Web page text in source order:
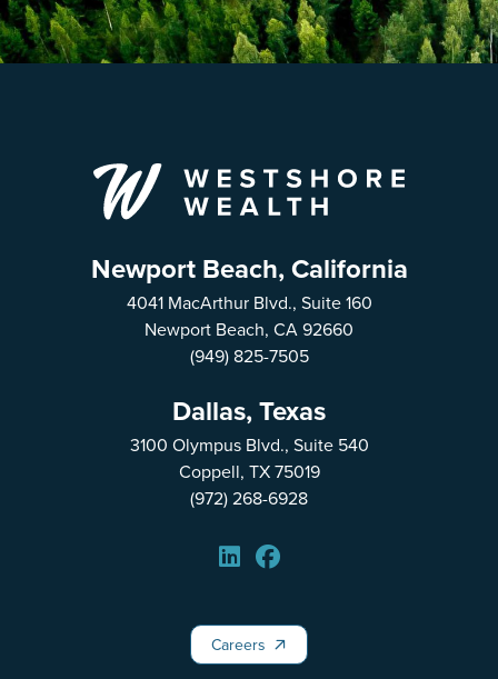
Newport Beach, California
4041 MacArthur Blvd., Suite 160
Newport Beach, CA 92660
(949) 825-7505
Dallas, Texas
3100 Olympus Blvd., Suite 540
Coppell, TX 75019
(972) 268-6928
Careers
Careers